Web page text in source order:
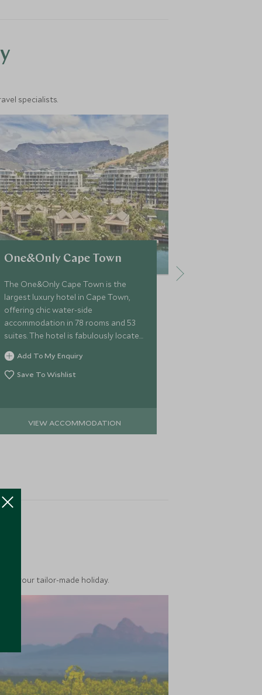
specialists.
One&Only Cape Town
The One&Only Cape Town is the
largest luxury hotel in Cape Town,
offering chic water-side
accommodation in 78 rooms and 53
suites. The hotel is fabulously located
at the heart of the Victoria and
Alfred waterfront.
Add To My Enquiry
Save To Wishlist
VIEW ACCOMMODATION
your tailor-made holiday.